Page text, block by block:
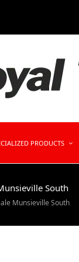
PRODUCTS
South
Munsieville South